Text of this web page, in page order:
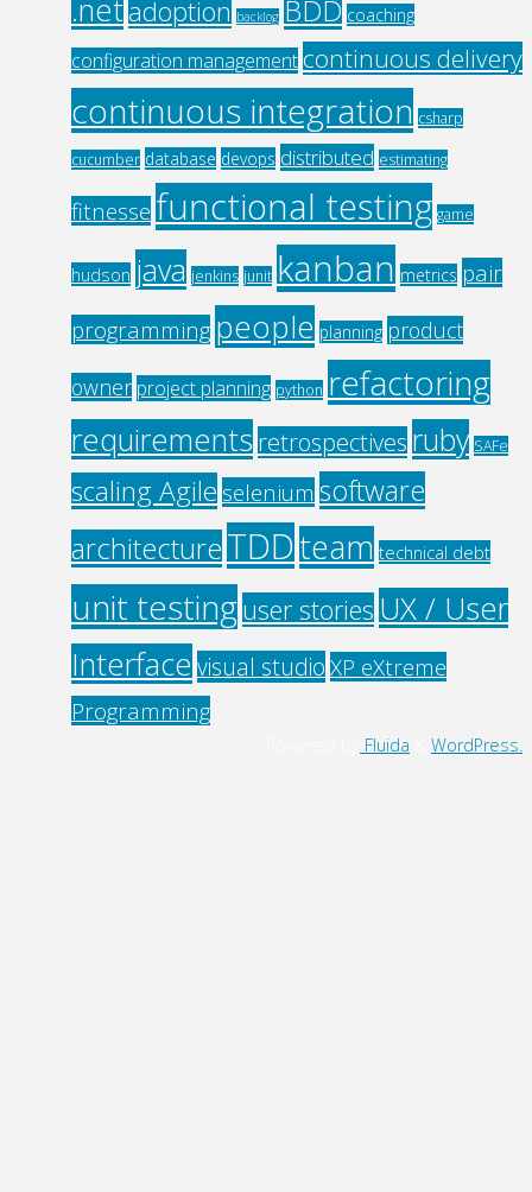
.netadoption backlog BDD coaching
configuration management continuous delivery
continuous integration csharp
cucumber database devops distributed estimating
fitnesse functional testing game
hudson java jenkins junit kanban metrics pair
programming people planning product
owner project planning python refactoring
requirements retrospectives ruby SAFe
scaling Agile selenium software
architectureTDDteam technical debt
unit testinguser stories UX / User
Interface visual studio XP eXtreme
Programming
Fluida WordPress.